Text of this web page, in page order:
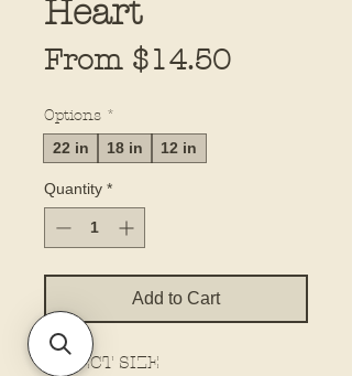
Heart
From $14.50Sale
Options *
22 in 18 in 12 in
Quantity *
Add to Cart
SELECT SIZE